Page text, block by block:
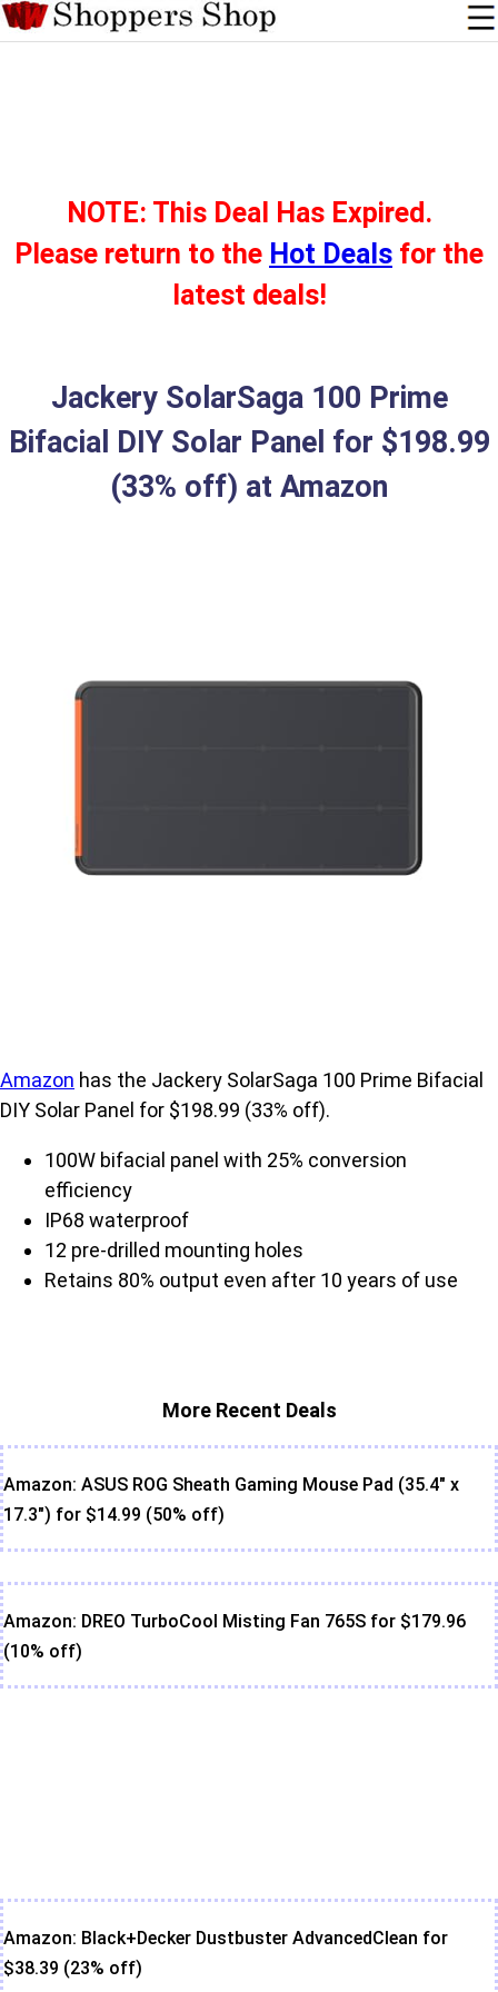
NOTE: This Deal Has Expired.
Please return to the Hot Deals for the
latest deals!
Jackery SolarSaga 100 Prime
Bifacial DIY Solar Panel for $198.99
(33% off) at Amazon
Amazon has the Jackery SolarSaga 100 Prime Bifacial
DIY Solar Panel for $198.99 (33% off).
100W bifacial panel with 25% conversion
efficiency
IP68 waterproof
12 pre-drilled mounting holes
Retains 80% output even after 10 years of use
More Recent Deals
Amazon: ASUS ROG Sheath Gaming Mouse Pad (35.4" x
17.3") for $14.99 (50% off)
Amazon: DREO TurboCool Misting Fan 765S for $179.96
(10% off)
Amazon: Black+Decker Dustbuster AdvancedClean for
$38.39 (23% off)